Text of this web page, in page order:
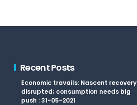
Recent Posts
Economic travails: Nascent recovery
disrupted; consumption needs big
push : 31-05-2021